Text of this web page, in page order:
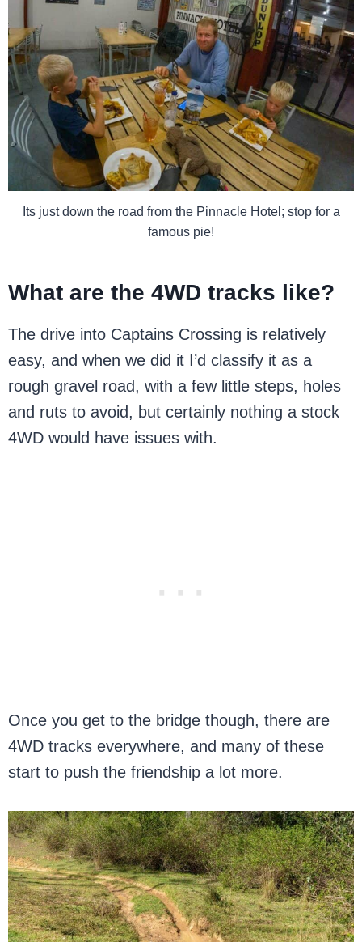
Its just down the road from the Pinnacle Hotel; stop for a
famous pie!
What are the 4WD tracks like?
The drive into Captains Crossing is relatively
easy, and when we did it I’d classify it as a
rough gravel road, with a few little steps, holes
and ruts to avoid, but certainly nothing a stock
4WD would have issues with.
Once you get to the bridge though, there are
4WD tracks everywhere, and many of these
start to push the friendship a lot more.